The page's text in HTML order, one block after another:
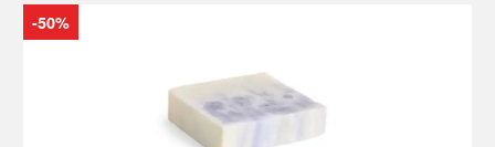
-50%